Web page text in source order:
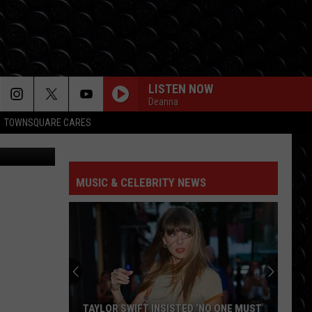
TOWNSQUARE CARES
LISTEN NOW
Deanna
/ Canva
MUSIC & CELEBRITY NEWS
TAYLOR SWIFT INSISTED ‘NO ONE MUST